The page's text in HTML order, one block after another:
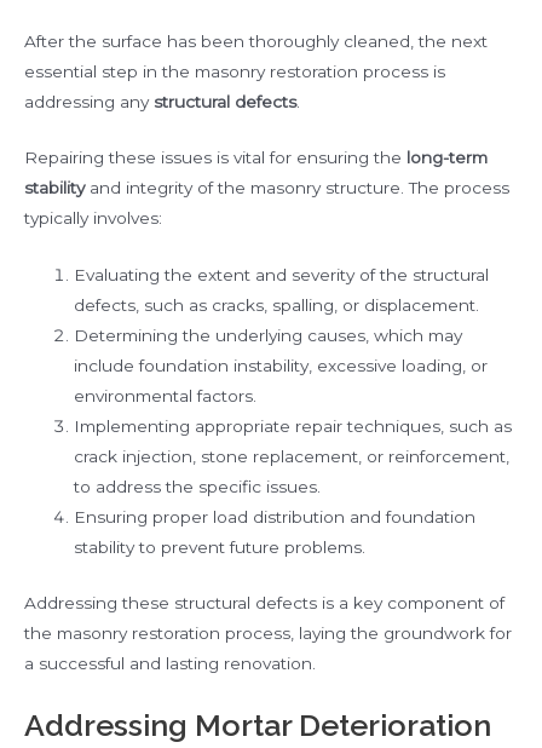
After the surface has been thoroughly cleaned, the next
essential step in the masonry restoration process is
addressing any structural defects.
Repairing these issues is vital for ensuring the long-term
stabilityand integrity of the masonry structure. The process
typically involves:
Evaluating the extent and severity of the structural
defects, such as cracks, spalling, or displacement.
Determining the underlying causes, which may
include foundation instability, excessive loading, or
environmental factors.
Implementing appropriate repair techniques, such as
crack injection, stone replacement, or reinforcement,
to address the specific issues.
Ensuring proper load distribution and foundation
stability to prevent future problems.
Addressing these structural defects is a key component of
the masonry restoration process, laying the groundwork for
a successful and lasting renovation.
Addressing Mortar Deterioration